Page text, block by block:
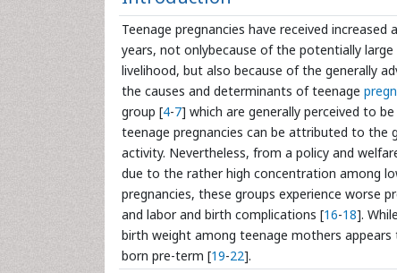
Teenage pregnancies have received
years, not onlybecause of the potentially
livelihood, but also because of the generally
the causes and determinants of teenage
group [4-7] which are generally perceived to
teenage pregnancies can be attributed to the
activity. Nevertheless, from a policy and
due to the rather high concentration among
pregnancies, these groups experience worse
and labor and birth complications [16-18].
birth weight among teenage mothers
born pre-term [19-22].